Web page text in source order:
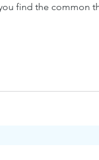
find the common